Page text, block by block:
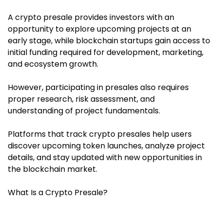
A crypto presale provides investors with an
opportunity to explore upcoming projects at an
early stage, while blockchain startups gain access to
initial funding required for development, marketing,
and ecosystem growth.
However, participating in presales also requires
proper research, risk assessment, and
understanding of project fundamentals.
Platforms that track crypto presales help users
discover upcoming token launches, analyze project
details, and stay updated with new opportunities in
the blockchain market.
What Is a Crypto Presale?